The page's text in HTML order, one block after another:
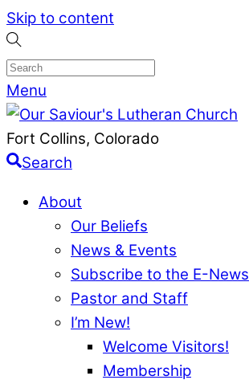
Skip to content
Menu
Fort Collins, Colorado
Search
About
Our Beliefs
News & Events
Subscribe to the E-News
Pastor and Staff
I’m New!
Welcome Visitors!
Membership